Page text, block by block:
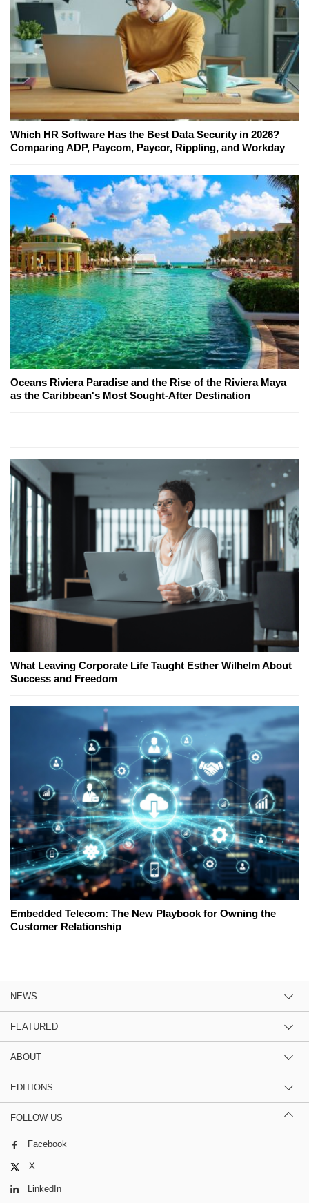
Which HR Software Has the Best Data Security in 2026?
Comparing ADP, Paycom, Paycor, Rippling, and Workday
Oceans Riviera Paradise and the Rise of the Riviera Maya
as the Caribbean's Most Sought-After Destination
What Leaving Corporate Life Taught Esther Wilhelm About
Success and Freedom
Embedded Telecom: The New Playbook for Owning the
Customer Relationship
NEWS
FEATURED
ABOUT
EDITIONS
FOLLOW US
Facebook
X
LinkedIn